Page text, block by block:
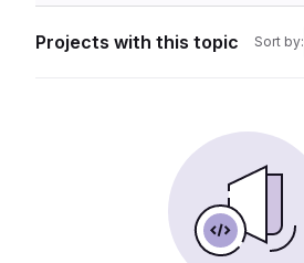
Projects with this topic Sort by: